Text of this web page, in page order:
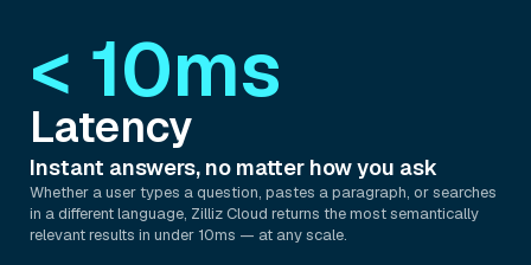
< 10ms
Latency
Instant answers, no matter how you ask
Whether a user types a question, pastes a paragraph, or searches
in a different language, Zilliz Cloud returns the most semantically
relevant results in under 10ms — at any scale.